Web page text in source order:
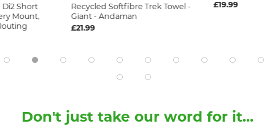
Di2 Short
Mount,
Recycled Softfibre Trek Towel -
Giant - Andaman
£21.99
£19.99
Don't just take our word for it...